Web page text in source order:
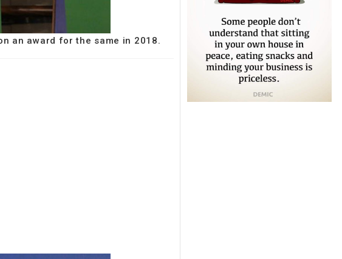
an award for the same in 2018.